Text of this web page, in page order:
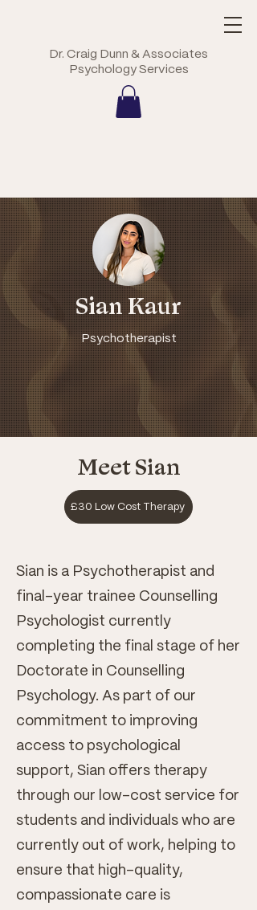
Dr. Craig Dunn & Associates
Psychology Services
Sian Kaur
Psychotherapist
Meet Sian
£30 Low Cost Therapy
Sian is a Psychotherapist and
final-year trainee Counselling
Psychologist currently
completing the final stage of her
Doctorate in Counselling
Psychology. As part of our
commitment to improving
access to psychological
support, Sian offers therapy
through our low-cost service for
students and individuals who are
currently out of work, helping to
ensure that high-quality,
compassionate care is